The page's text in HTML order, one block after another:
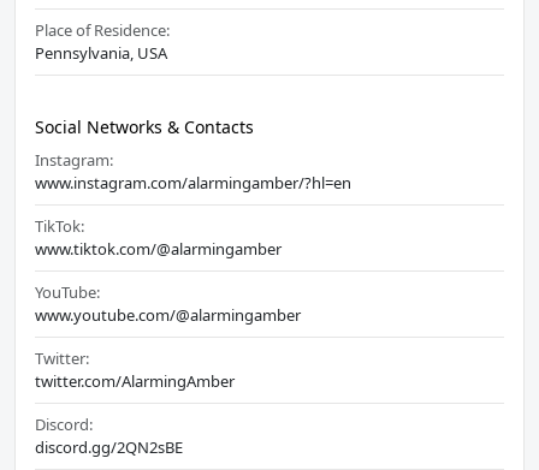
Place of Residence:
Pennsylvania, USA
Social Networks & Contacts
Instagram:
www.instagram.com/alarmingamber/?hl=en
TikTok:
www.tiktok.com/@alarmingamber
YouTube:
www.youtube.com/@alarmingamber
Twitter:
twitter.com/AlarmingAmber
Discord:
discord.gg/2QN2sBE